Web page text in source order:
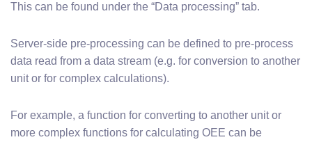
This can be found under the “Data processing” tab.
Server-side pre-processing can be defined to pre-process
data read from a data stream (e.g. for conversion to another
unit or for complex calculations).
For example, a function for converting to another unit or
more complex functions for calculating OEE can be